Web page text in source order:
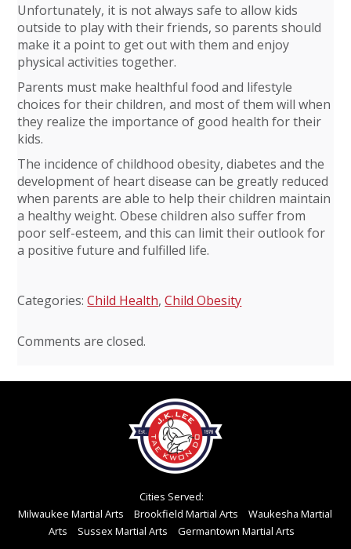
Unfortunately, it is not always safe to allow kids
outside to play with their friends, so parents should
make it a point to get out with them and enjoy
physical activities together.
Parents must make healthful food and lifestyle
choices for their children, and most of them will when
they realize the importance of good health for their
kids.
The incidence of childhood obesity, diabetes and the
development of heart disease can be greatly reduced
when parents are able to help their children maintain
a healthy weight. Obese children also suffer from
poor self-esteem, and this can limit their outlook for
a positive future and fulfilled life.
Categories:Child Health,Child Obesity
Comments are closed.
Cities Served:
Milwaukee Martial Arts
Brookfield Martial Arts
Waukesha Martial
Arts
Sussex Martial Arts
Germantown Martial Arts